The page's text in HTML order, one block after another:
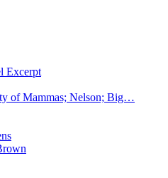
Excerpt
of Mammas; Nelson; Big…